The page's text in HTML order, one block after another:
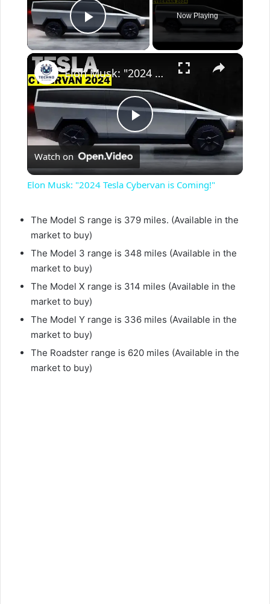
Play Video
Now Playing
×
P
l
i
d
Elon Musk: "2024 Tesla Cybervan is Coming!"
Watch on
Elon Musk: "2024 Tesla Cybervan is Coming!"
The Model S range is 379 miles. (Available in the
market to buy)
The Model 3 range is 348 miles (Available in the
market to buy)
The Model X range is 314 miles (Available in the
market to buy)
The Model Y range is 336 miles (Available in the
market to buy)
The Roadster range is 620 miles (Available in the
market to buy)